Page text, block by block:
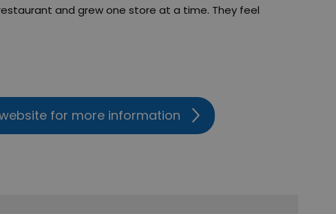
and grew one store at a time. They feel
for more information